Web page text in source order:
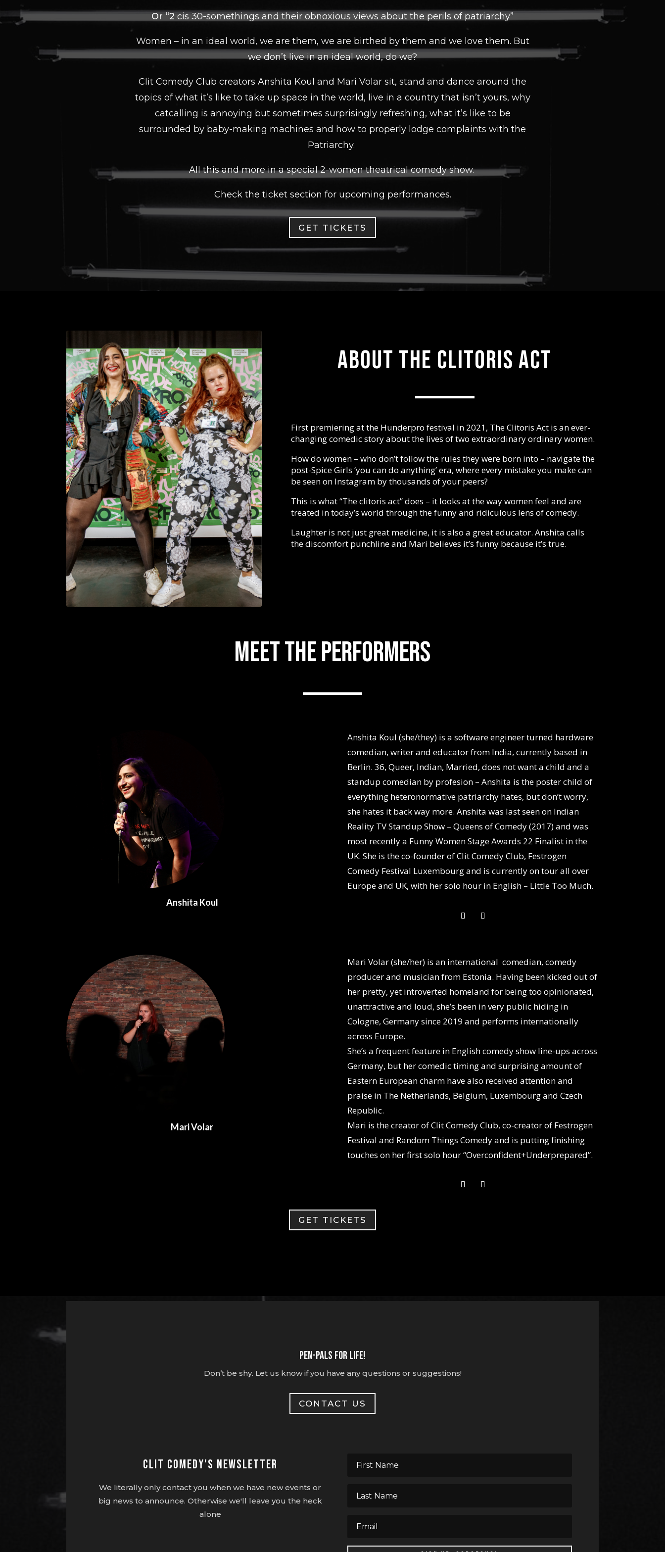
Or “2 cis 30-somethings and their obnoxious views about the perils of patriarchy”
Women – in an ideal world, we are them, we are birthed by them and we love them. But
we don’t live in an ideal world, do we?
Clit Comedy Club creators Anshita Koul and Mari Volar sit, stand and dance around the
topics of what it’s like to take up space in the world, live in a country that isn’t yours, why
catcalling is annoying but sometimes surprisingly refreshing, what it’s like to be
surrounded by baby-making machines and how to properly lodge complaints with the
Patriarchy.
All this and more in a special 2-women theatrical comedy show.
Check the ticket section for upcoming performances.
GET TICKETS
About the clitoris act
First premiering at the Hunderpro festival in 2021, The Clitoris Act is an ever-
changing comedic story about the lives of two extraordinary ordinary women.
How do women – who don’t follow the rules they were born into – navigate the
post-Spice Girls ‘you can do anything’ era, where every mistake you make can
be seen on Instagram by thousands of your peers?
This is what “The clitoris act” does – it looks at the way women feel and are
treated in today’s world through the funny and ridiculous lens of comedy.
Laughter is not just great medicine, it is also a great educator. Anshita calls
the discomfort punchline and Mari believes it’s funny because it’s true.
Meet the performers
Anshita Koul
Anshita Koul (she/they) is a software engineer turned hardware
comedian, writer and educator from India, currently based in
Berlin. 36, Queer, Indian, Married, does not want a child and a
standup comedian by profesion – Anshita is the poster child of
everything heteronormative patriarchy hates, but don’t worry,
she hates it back way more. Anshita was last seen on Indian
Reality TV Standup Show – Queens of Comedy (2017) and was
most recently a Funny Women Stage Awards 22 Finalist in the
UK. She is the co-founder of Clit Comedy Club, Festrogen
Comedy Festival Luxembourg and is currently on tour all over
Europe and UK, with her solo hour in English – Little Too Much.
Mari Volar
Mari Volar (she/her) is an international comedian, comedy
producer and musician from Estonia. Having been kicked out of
her pretty, yet introverted homeland for being too opinionated,
unattractive and loud, she’s been in very public hiding in
Cologne, Germany since 2019 and performs internationally
across Europe.
She’s a frequent feature in English comedy show line-ups across
Germany, but her comedic timing and surprising amount of
Eastern European charm have also received attention and
praise in The Netherlands, Belgium, Luxembourg and Czech
Republic.
Mari is the creator of Clit Comedy Club, co-creator of Festrogen
Festival and Random Things Comedy and is putting finishing
touches on her first solo hour “Overconfident+Underprepared”.
GET TICKETS
Pen-pals for life!
Don’t be shy. Let us know if you have any questions or suggestions!
CONTACT US
Clit Comedy's Newsletter
We literally only contact you when we have new events or
big news to announce. Otherwise we'll leave you the heck
alone